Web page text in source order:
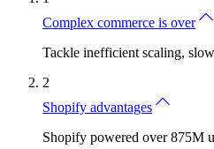
Complex commerce is over
Tackle inefficient scaling,
2
Shopify advantages
Shopify powered over 875M